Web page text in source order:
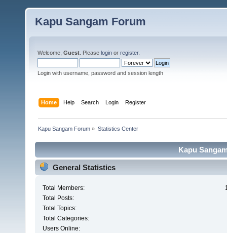
Kapu Sangam Forum
Welcome, Guest . Please login or register.
Login with username, password and session length
Home Help Search Login Register
Kapu Sangam Forum » Statistics Center
Kapu
General Statistics
Total Members:
Total Posts:
Total Topics:
Total Categories:
Users Online: